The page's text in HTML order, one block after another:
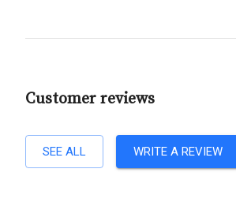
Customer reviews
SEE ALL WRITE A REVIEW